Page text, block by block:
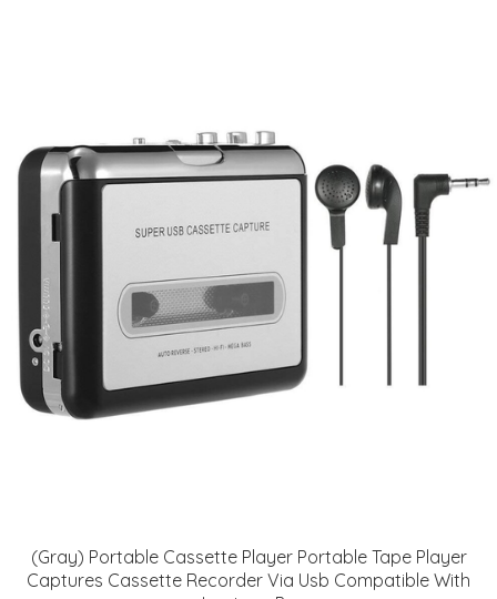
(Gray) Portable Cassette Player Portable Tape Player
Captures Cassette Recorder Via Usb Compatible With